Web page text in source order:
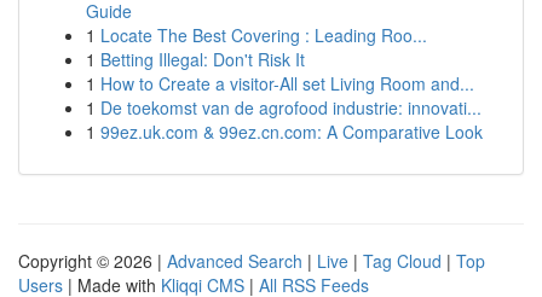
Guide
1 Locate The Best Covering : Leading Roo...
1 Betting Illegal: Don't Risk It
1 How to Create a visitor-All set Living Room and...
1 De toekomst van de agrofood industrie: innovati...
1 99ez.uk.com & 99ez.cn.com: A Comparative Look
Copyright © 2026 | Advanced Search | Live | Tag Cloud | Top
Users | Made with Kliqqi CMS | All RSS Feeds